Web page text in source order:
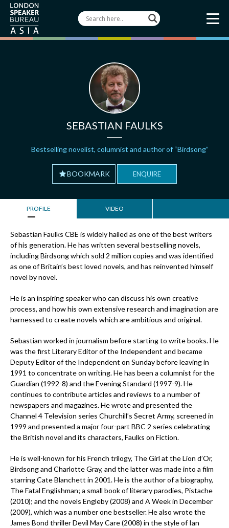
SEBASTIAN FAULKS
Bestselling novelist, columnist and author of “Birdsong”
BOOKMARK ENQUIRE
PROFILE VIDEO
Sebastian Faulks CBE is widely hailed as one of the best writers
of his generation. He has written several bestselling novels,
including Birdsong which sold 2 million copies and was identified
as one of Britain’s best loved novels, and has reinvented himself
novel by novel.
He is an inspiring speaker who can discuss his own creative
process, and how his own extensive research and imagination are
harnessed to create novels which are ambitious and original.
Sebastian worked in journalism before starting to write books. He
was the first Literary Editor of the Independent and became
Deputy Editor of the Independent on Sunday before leaving in
1991 to concentrate on writing. He has been a columnist for the
Guardian (1992-8) and the Evening Standard (1997-9). He
continues to contribute articles and reviews to a number of
newspapers and magazines. He wrote and presented the
Channel 4 Television series Churchill’s Secret Army, screened in
1999 and presented a major four-part BBC 2 series celebrating
the British novel and its characters, Faulks on Fiction.
He is well-known for his French trilogy, The Girl at the Lion d’Or,
Birdsong and Charlotte Gray, and the latter was made into a film
starring Cate Blanchett in 2001. He is the author of a biography,
The Fatal Englishman; a small book of literary parodies, Pistache
(2010); and the novels Engleby (2008) and A Week in December
(2009), which was a number one bestseller. He also wrote the
James Bond thriller Devil May Care (2008) in the style of Ian